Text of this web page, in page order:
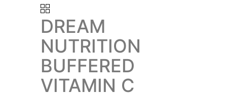
DREAM
NUTRITION
BUFFERED
VITAMIN C